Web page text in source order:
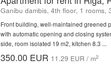
Ganibu dambis, 4th floor, 1 rooms,
Front building, well-maintained greened
with automatic opening and closing
side, room isolated 19 m2, kitchen 8.3 ...
350.00 EUR 11.29 EUR / m2